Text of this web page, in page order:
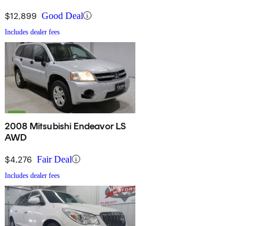
$12,899 Good Deal
Includes dealer fees
2008 Mitsubishi Endeavor LS
AWD
$4,276 Fair Deal
Includes dealer fees